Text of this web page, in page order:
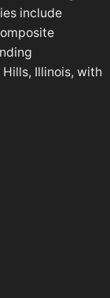
include
Illinois, with